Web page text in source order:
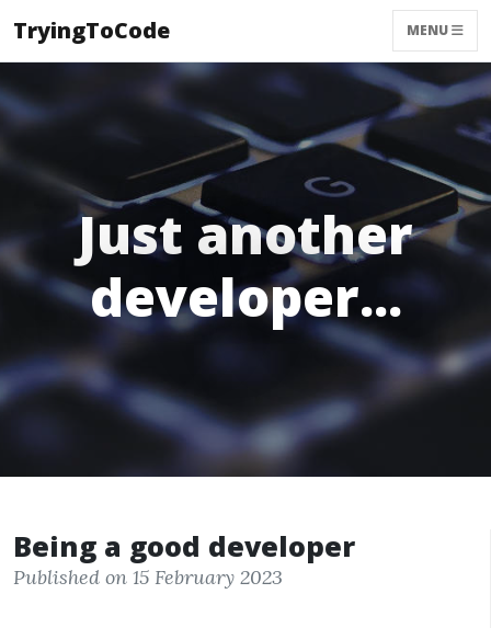
TryingToCode MENU
Just another
developer...
Being a good developer
Published on 15 February 2023